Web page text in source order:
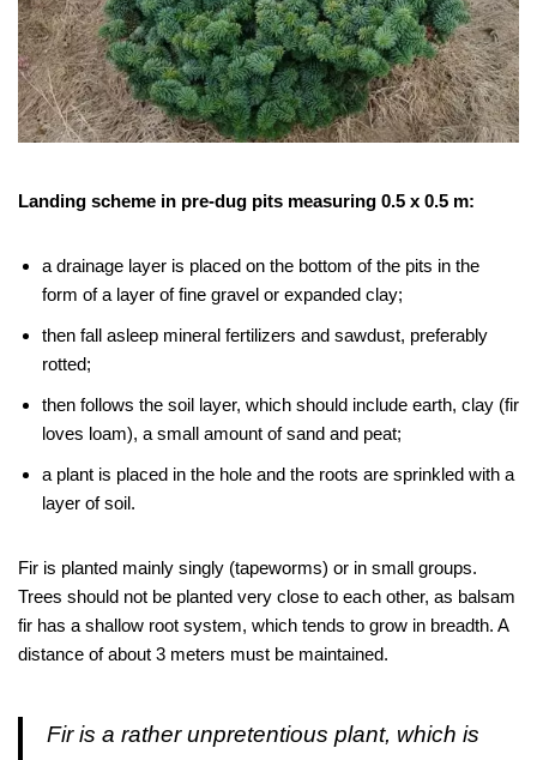
Landing scheme in pre-dug pits measuring 0.5 x 0.5 m:
a drainage layer is placed on the bottom of the pits in the
form of a layer of fine gravel or expanded clay;
then fall asleep mineral fertilizers and sawdust, preferably
rotted;
then follows the soil layer, which should include earth, clay (fir
loves loam), a small amount of sand and peat;
a plant is placed in the hole and the roots are sprinkled with a
layer of soil.
Fir is planted mainly singly (tapeworms) or in small groups.
Trees should not be planted very close to each other, as balsam
fir has a shallow root system, which tends to grow in breadth. A
distance of about 3 meters must be maintained.
Fir is a rather unpretentious plant, which is